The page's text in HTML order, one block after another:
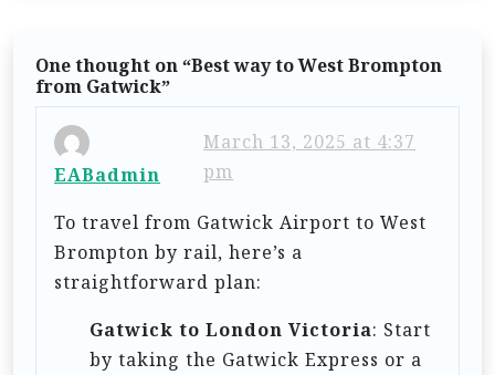
One thought on “Best way to West Brompton
from Gatwick”
EABadmin
March 13, 2025 at 4:37
pm
To travel from Gatwick Airport to West
Brompton by rail, here’s a
straightforward plan:
Gatwick to London Victoria: Start
by taking the Gatwick Express or a